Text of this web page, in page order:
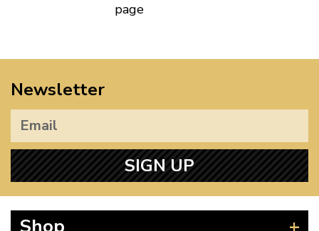
page
Newsletter
SIGN UP